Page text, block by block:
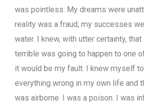
was pointless. My dreams were
reality was a fraud, my successes
water. I knew, with utter certainty,
terrible was going to happen to one
it would be my fault. I knew myself
everything wrong in my own life and
was airborne. I was a poison. I was